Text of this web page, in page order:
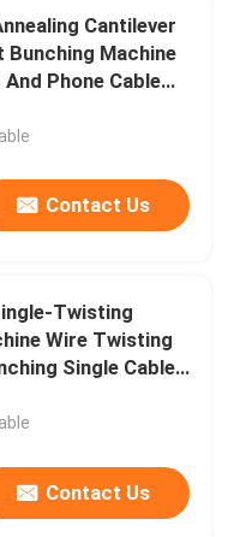
Cantilever
Bunching Machine
Phone Cable
Contact Us
Twisting
Wire Twisting
Single Cable
Contact Us